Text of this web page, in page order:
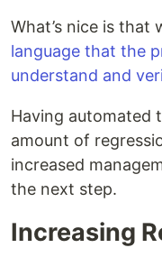
What’s nice is that
language that the
understand and
Having automated
amount of
increased
the next step.
Increasing